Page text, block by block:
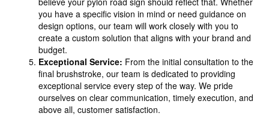
you have a specific vision in mind or need guidance on
design options, our team will work closely with you to
create a custom solution that aligns with your brand and
budget.
Exceptional Service: From the initial consultation to the
final brushstroke, our team is dedicated to providing
exceptional service every step of the way. We pride
ourselves on clear communication, timely execution, and
above all, customer satisfaction.